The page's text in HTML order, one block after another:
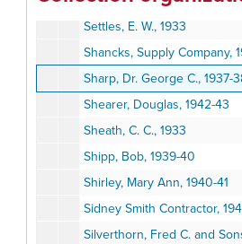
Settles, E. W., 1933
Shancks, Supply Company,
Sharp, Dr. George C., 1937-
Shearer, Douglas, 1942-43
Sheath, C. C., 1933
Shipp, Bob, 1939-40
Shirley, Mary Ann, 1940-41
Sidney Smith Contractor,
Silverthorn, Fred C. and